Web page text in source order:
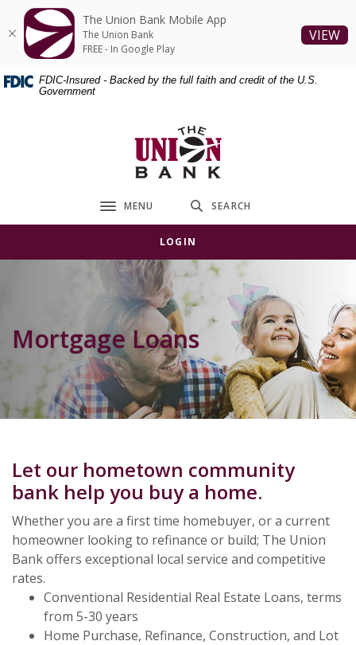
Home
Skip
content
Download
Acrobat
Reader
or
FDIC-Insured - Backed by the full faith and credit of the U.S.
Government
The Union Bank
Toggle navigation
MENU SEARCH
LOGIN
Mortgage Loans
Let our hometown community
bank help you buy a home.
Whether you are a first time homebuyer, or a current
homeowner looking to refinance or build; The Union
Bank offers exceptional local service and competitive
rates.
Conventional Residential Real Estate Loans, terms
from 5-30 years
Home Purchase, Refinance, Construction, and Lot
The Union Bank Mobile App
The Union Bank
FREE - In Google Play
VIEW